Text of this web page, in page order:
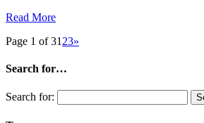
Read More
Page 1 of 31 23»
Search for…
Search for: